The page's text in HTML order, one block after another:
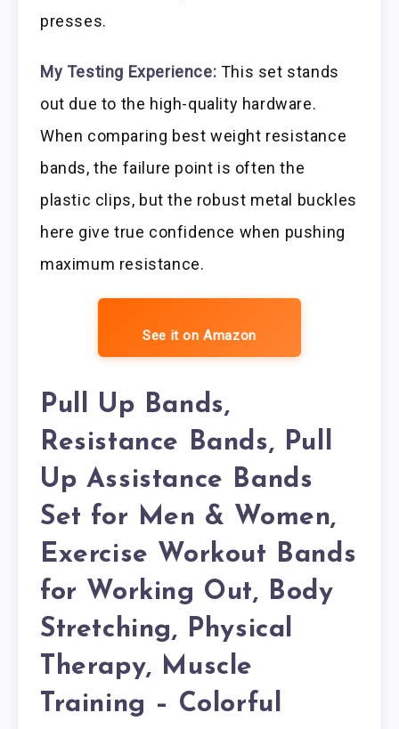
presses.
My Testing Experience: This set stands
out due to the high-quality hardware.
When comparing best weight resistance
bands, the failure point is often the
plastic clips, but the robust metal buckles
here give true confidence when pushing
maximum resistance.
See it on Amazon
Pull Up Bands,
Resistance Bands, Pull
Up Assistance Bands
Set for Men & Women,
Exercise Workout Bands
for Working Out, Body
Stretching, Physical
Therapy, Muscle
Training – Colorful